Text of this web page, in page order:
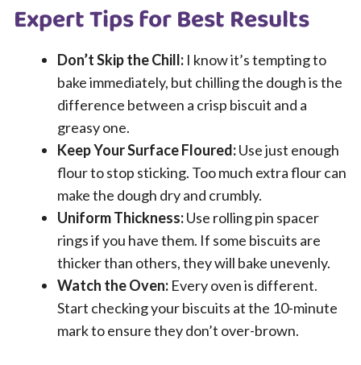
Expert Tips for Best Results
Don’t Skip the Chill: I know it’s tempting to
bake immediately, but chilling the dough is the
difference between a crisp biscuit and a
greasy one.
Keep Your Surface Floured:Use just enough
flour to stop sticking. Too much extra flour can
make the dough dry and crumbly.
Uniform Thickness:Use rolling pin spacer
rings if you have them. If some biscuits are
thicker than others, they will bake unevenly.
Watch the Oven: Every oven is different.
Start checking your biscuits at the 10-minute
mark to ensure they don’t over-brown.